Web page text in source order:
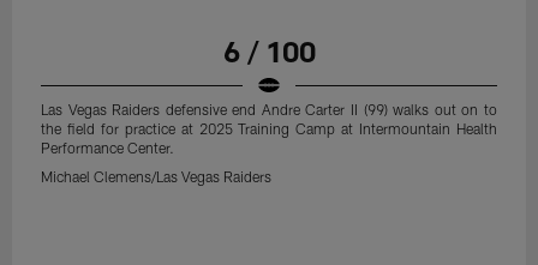
6 / 100
Las Vegas Raiders defensive end Andre Carter II (99) walks out on to
the field for practice at 2025 Training Camp at Intermountain Health
Performance Center.
Michael Clemens/Las Vegas Raiders